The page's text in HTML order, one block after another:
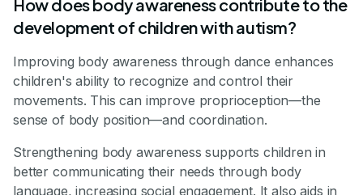
How does body awareness contribute to the
development of children with autism?
Improving body awareness through dance enhances
children's ability to recognize and control their
movements. This can improve proprioception—the
sense of body position—and coordination.
Strengthening body awareness supports children in
better communicating their needs through body
language, increasing social engagement. It also aids in